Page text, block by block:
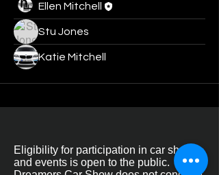
Ellen Mitchell
Stu Jones
Katie Mitchell
Eligibility for participation in car shows
and events is open to the public.